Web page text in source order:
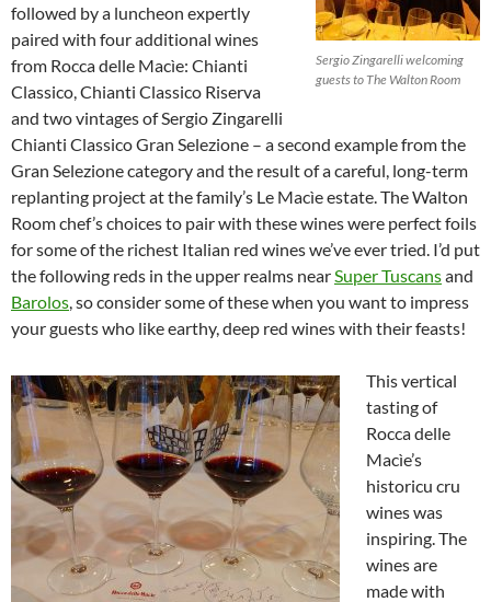
Sergio Zingarelli welcoming
guests to The Walton Room
followed by a luncheon expertly
paired with four additional wines
from Rocca delle Macìe: Chianti
Classico, Chianti Classico Riserva
and two vintages of Sergio Zingarelli
Chianti Classico Gran Selezione – a second example from the
Gran Selezione category and the result of a careful, long-term
replanting project at the family’s Le Macìe estate. The Walton
Room chef’s choices to pair with these wines were perfect foils
for some of the richest Italian red wines we’ve ever tried. I’d put
the following reds in the upper realms nearSuper Tuscansand
Barolos, so consider some of these when you want to impress
your guests who like earthy, deep red wines with their feasts!
This vertical
tasting of
Rocca delle
Macìe’s
historicu cru
wines was
inspiring. The
wines are
made with